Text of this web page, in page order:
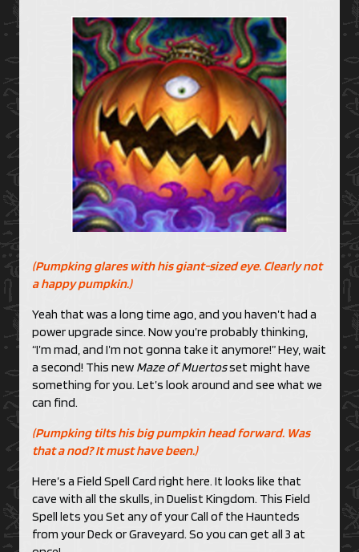
(Pumpking glares with his giant-sized eye. Clearly not
a happy pumpkin.)
Yeah that was a long time ago, and you haven’t had a
power upgrade since. Now you’re probably thinking,
“I’m mad, and I’m not gonna take it anymore!” Hey, wait
a second! This new Maze of Muertosset might have
something for you. Let’s look around and see what we
can find.
(Pumpking tilts his big pumpkin head forward. Was
that a nod? It must have been.)
Here’s a Field Spell Card right here. It looks like that
cave with all the skulls, in Duelist Kingdom. This Field
Spell lets you Set any of your Call of the Haunteds
from your Deck or Graveyard. So you can get all 3 at